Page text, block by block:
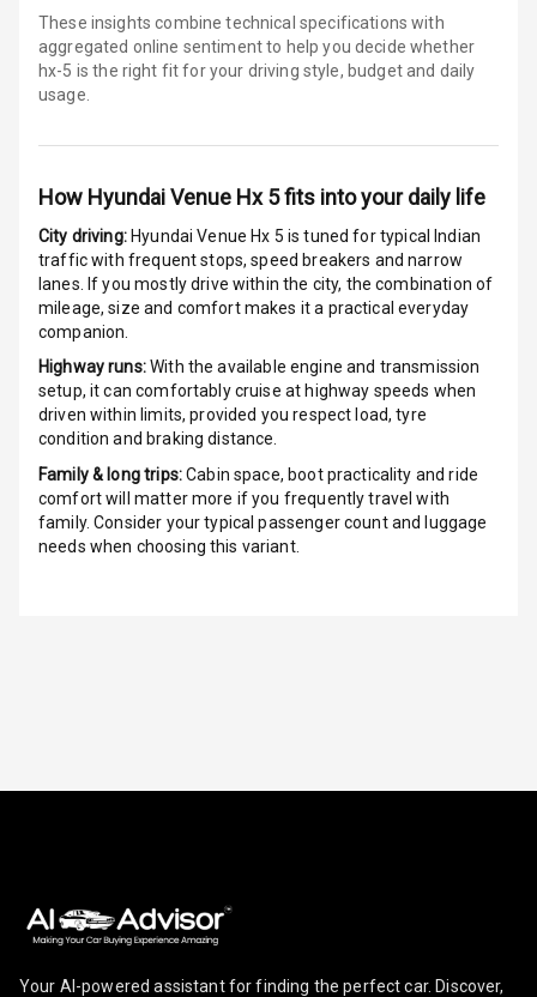
Speakers 4
Luxury
Power Windows
Front
Rear
Adjustable
Steering
Height
Adjustable
Driver Seat
Illumination
Lamp
These insights combine technical specifications with
aggregated online sentiment to help you decide whether
hx-5 is the right fit for your driving style, budget and daily
usage.
How Hyundai Venue Hx 5fits into your daily life
City driving:Hyundai Venue Hx 5 is tuned for typical Indian
traffic with frequent stops, speed breakers and narrow
lanes. If you mostly drive within the city, the combination of
mileage, size and comfort makes it a practical everyday
companion.
Highway runs:With the available engine and transmission
setup, it can comfortably cruise at highway speeds when
driven within limits, provided you respect load, tyre
condition and braking distance.
Family & long trips:Cabin space, boot practicality and ride
comfort will matter more if you frequently travel with
family. Consider your typical passenger count and luggage
needs when choosing this variant.
Your AI-powered assistant for finding the perfect car. Discover,